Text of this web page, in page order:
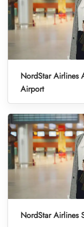
NordStar Airlines
Airport
NordStar Airlines